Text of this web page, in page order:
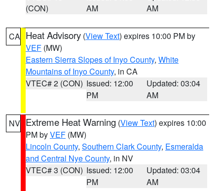
(CON)
AM
AM
CA Heat Advisory (View Text) expires 10:00 PM by
VEF (MW)
Eastern Sierra Slopes of Inyo County, White
Mountains of Inyo County, in CA
VTEC# 2 (CON) Issued: 12:00
PM
Updated: 03:04
AM
NV Extreme Heat Warning (View Text) expires 10:00
PM byVEF (MW)
Lincoln County, Southern Clark County, Esmeralda
and Central Nye County, in NV
VTEC# 3 (CON) Issued: 12:00
PM
Updated: 03:04
AM